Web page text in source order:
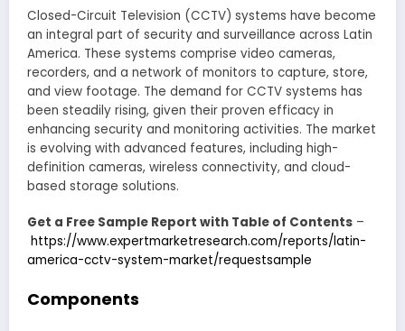
Closed-Circuit Television (CCTV) systems have become
an integral part of security and surveillance across Latin
America. These systems comprise video cameras,
recorders, and a network of monitors to capture, store,
and view footage. The demand for CCTV systems has
been steadily rising, given their proven efficacy in
enhancing security and monitoring activities. The market
is evolving with advanced features, including high-
definition cameras, wireless connectivity, and cloud-
based storage solutions.
Get a Free Sample Report with Table of Contents –
https://www.expertmarketresearch.com/reports/latin-
america-cctv-system-market/requestsample
Components